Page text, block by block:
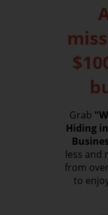
Grab
Hiding
less and
from
to